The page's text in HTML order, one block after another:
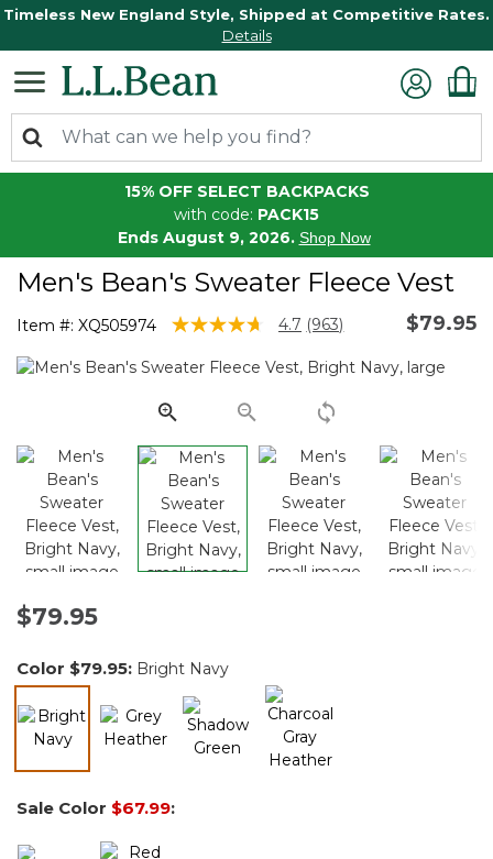
Timeless New England Style, Shipped at Competitive Rates.
Details
15% OFF SELECT BACKPACKS
with code: PACK15
Ends August 9, 2026. Shop Now
Men's Bean's Sweater Fleece Vest
Item #: XQ505974 4.8 out of 5 Customer Rating
4.7 Read
Reviews.
page
link.
(963) $79.95
$79.95
Color $79.95: Bright Navy
Sale Color $67.99: